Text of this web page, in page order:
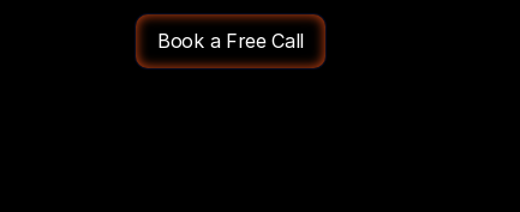
Book a Free Call